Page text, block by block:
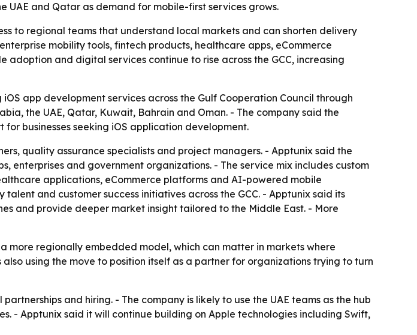
UAE and Qatar as demand for mobile-first services grows.
to regional teams that understand local markets and can shorten delivery
mobility tools, fintech products, healthcare apps, eCommerce
and digital services continue to rise across the GCC, increasing
app development services across the Gulf Cooperation Council through
the UAE, Qatar, Kuwait, Bahrain and Oman. - The company said the
businesses seeking iOS application development.
quality assurance specialists and project managers. - Apptunix said the
and government organizations. - The service mix includes custom
applications, eCommerce platforms and AI-powered mobile
and customer success initiatives across the GCC. - Apptunix said its
and provide deeper market insight tailored to the Middle East. - More
more regionally embedded model, which can matter in markets where
using the move to position itself as a partner for organizations trying to turn
and hiring. - The company is likely to use the UAE teams as the hub
- Apptunix said it will continue building on Apple technologies including Swift,